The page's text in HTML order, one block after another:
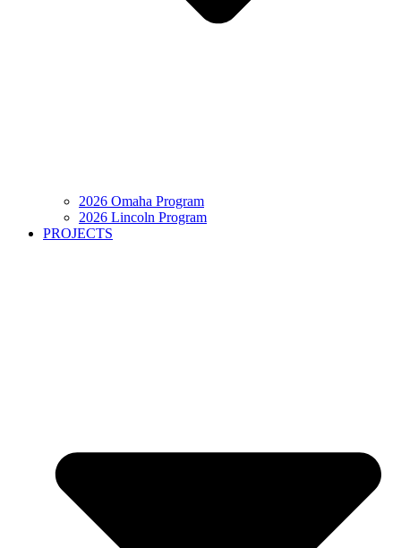
2026 Omaha Program
2026 Lincoln Program
PROJECTS